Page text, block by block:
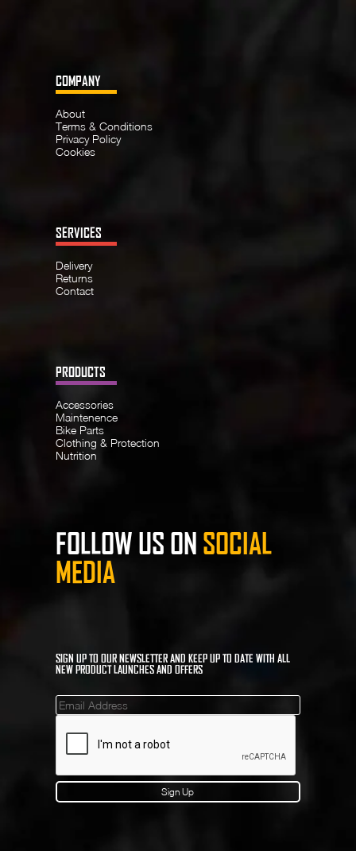
COMPANY
About
Terms & Conditions
Privacy Policy
Cookies
SERVICES
Delivery
Returns
Contact
PRODUCTS
Accessories
Maintenence
Bike Parts
Clothing & Protection
Nutrition
FOLLOW US ON SOCIAL
MEDIA
SIGN UP TO OUR NEWSLETTER AND KEEP UP TO DATE WITH ALL
NEW PRODUCT LAUNCHES AND OFFERS
Mailinglist
Sign Up